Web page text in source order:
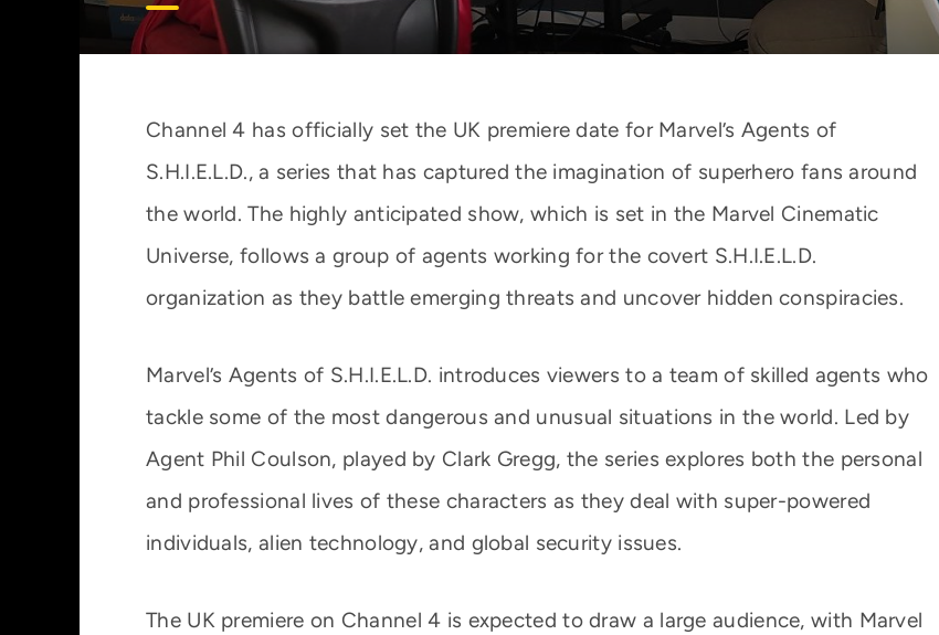
Channel 4 has officially set the UK premiere date for Marvel’s Agents of
S.H.I.E.L.D., a series that has captured the imagination of superhero fans around
the world. The highly anticipated show, which is set in the Marvel Cinematic
Universe, follows a group of agents working for the covert S.H.I.E.L.D.
organization as they battle emerging threats and uncover hidden conspiracies.
Marvel’s Agents of S.H.I.E.L.D. introduces viewers to a team of skilled agents who
tackle some of the most dangerous and unusual situations in the world. Led by
Agent Phil Coulson, played by Clark Gregg, the series explores both the personal
and professional lives of these characters as they deal with super-powered
individuals, alien technology, and global security issues.
The UK premiere on Channel 4 is expected to draw a large audience, with Marvel